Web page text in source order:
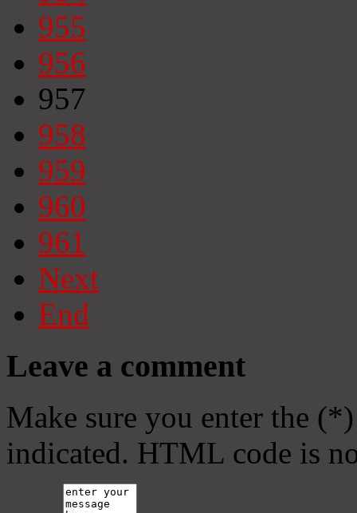
955
956
957
958
959
960
961
Next
End
Leave a comment
Make sure you enter the
indicated. HTML code is